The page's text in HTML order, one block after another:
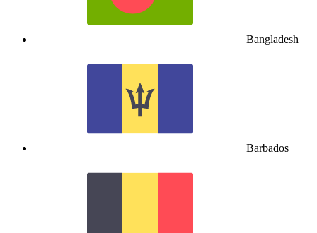
Bangladesh
Barbados